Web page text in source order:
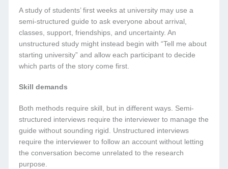
A study of students’ first weeks at university may use a
semi-structured guide to ask everyone about arrival,
classes, support, friendships, and uncertainty. An
unstructured study might instead begin with “Tell me about
starting university” and allow each participant to decide
which parts of the story come first.
Skill demands
Both methods require skill, but in different ways. Semi-
structured interviews require the interviewer to manage the
guide without sounding rigid. Unstructured interviews
require the interviewer to follow an account without letting
the conversation become unrelated to the research
purpose.